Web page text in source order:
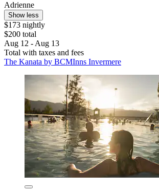
Adrienne
Show less
$173 nightly
$200 total
Aug 12 - Aug 13
Total with taxes and fees
The Kanata by BCMInns Invermere